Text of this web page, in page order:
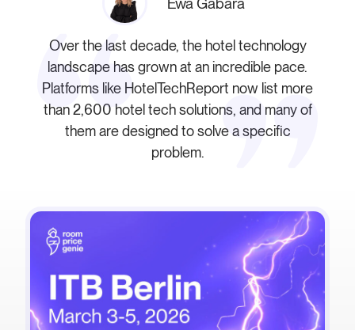
Over the last decade, the hotel technology
landscape has grown at an incredible pace.
Platforms like HotelTechReport now list more
than 2,600 hotel tech solutions, and many of
them are designed to solve a specific
problem.